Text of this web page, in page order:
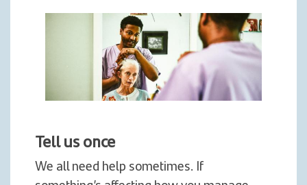
Tell us once
We all need help sometimes. If